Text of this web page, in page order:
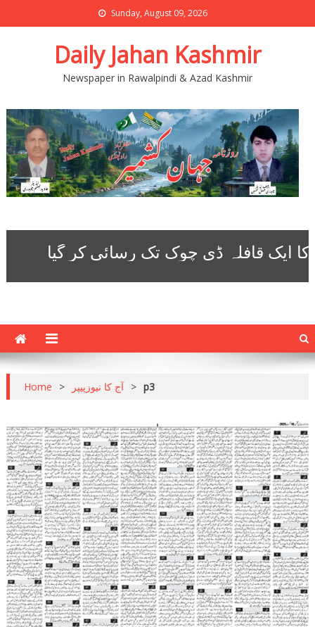
Sunday, August 09, 2026
Daily Jahan Kashmir
Newspaper in Rawalpindi & Azad Kashmir
Home > آج کا نیوزپیپر > p3